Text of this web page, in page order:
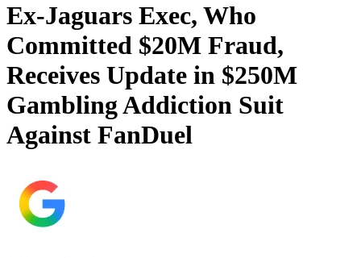
Ex-Jaguars Exec, Who
Committed $20M Fraud,
Receives Update in $250M
Gambling Addiction Suit
Against FanDuel